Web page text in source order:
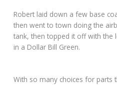
Robert laid down a few base
then went to town doing the
tank, then topped it off with the
in a Dollar Bill Green.
With so many choices for parts